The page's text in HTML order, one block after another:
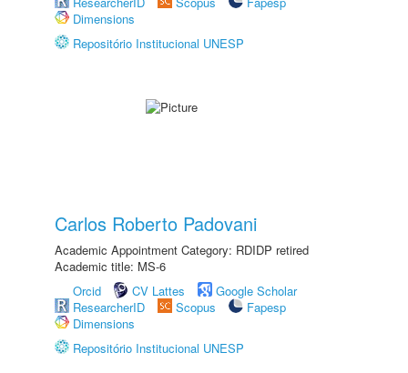
Dimensions
Repositório Institucional UNESP
Carlos Roberto Padovani
Academic Appointment Category: RDIDP retired
Academic title: MS-6
Orcid
CV Lattes
Google Scholar
ResearcherID
Scopus
Fapesp
Dimensions
Repositório Institucional UNESP